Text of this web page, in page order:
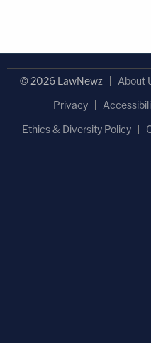
© 2026 LawNewz About
Privacy
Ethics & Diversity Policy